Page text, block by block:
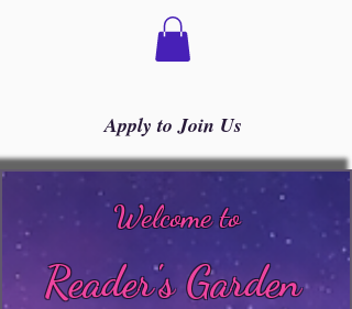
Apply to Join Us
Welcome to
Reader's Garden